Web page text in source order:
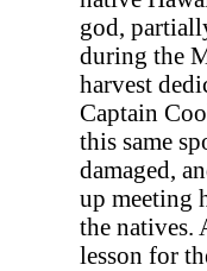
god,
during the
harvest
Captain
this same
damaged,
up meeting
the natives.
lesson for